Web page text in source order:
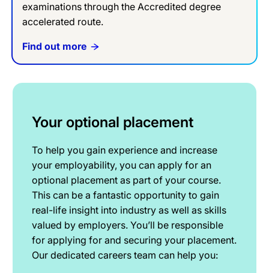
examinations through the Accredited degree
accelerated route.
Find out more
Your optional placement
To help you gain experience and increase
your employability, you can apply for an
optional placement as part of your course.
This can be a fantastic opportunity to gain
real-life insight into industry as well as skills
valued by employers. You’ll be responsible
for applying for and securing your placement.
Our dedicated careers team can help you: